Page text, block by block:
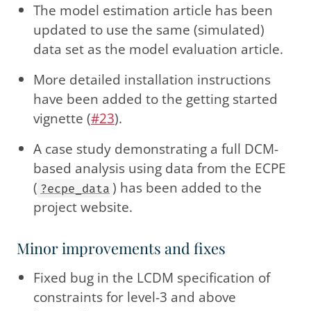
The model estimation article has been
updated to use the same (simulated)
data set as the model evaluation article.
More detailed installation instructions
have been added to the getting started
vignette (#23).
A case study demonstrating a full DCM-
based analysis using data from the ECPE
( ?ecpe_data ) has been added to the
project website.
Minor improvements and fixes
Fixed bug in the LCDM specification of
constraints for level-3 and above